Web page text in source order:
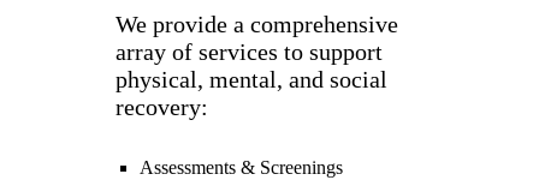
We provide a comprehensive
array of services to support
physical, mental, and social
recovery:
Assessments & Screenings